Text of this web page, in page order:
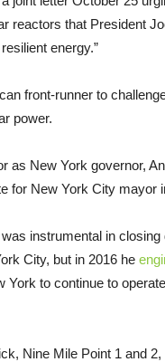
reactors that President
energy.”
front-runner to
power.
as New York governor,
for New York City mayor
instrumental in
City, but in 2016 he
York to continue to
Nine Mile Point 1 and